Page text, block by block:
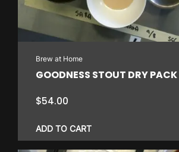
Brew at Home
GOODNESS STOUT DRY PACK
$54.00
ADD TO CART